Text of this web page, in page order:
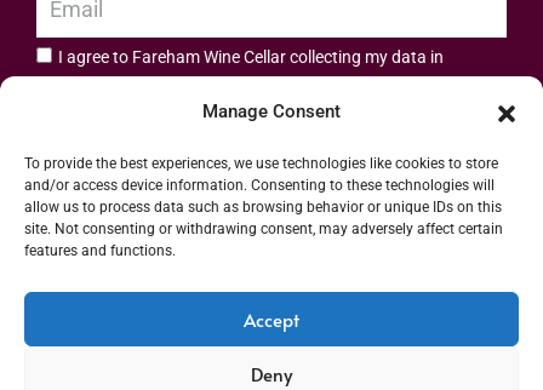
Manage Consent
To provide the best experiences, we use technologies like cookies to store
and/or access device information. Consenting to these technologies will
allow us to process data such as browsing behavior or unique IDs on this
site. Not consenting or withdrawing consent, may adversely affect certain
features and functions.
Accept
Deny
I agree to Fareham Wine Cellar collecting my data in
Address: 55 High Street, Fareham, Hampshire PO16 7BG | UK VAT No. 544
2912 49 | Alcohol Wholesaler Registration Scheme (AWRS) Unique Registration
Number (URN) XVAW00000101036 | EORI No: GB544291249000 | Copyright ©